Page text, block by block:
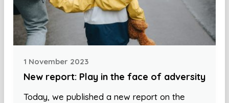
1 November 2023
New report: Play in the face of adversity
Today, we published a new report on the